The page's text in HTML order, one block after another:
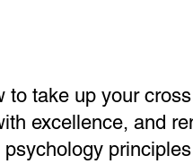
take up your
excellence, and